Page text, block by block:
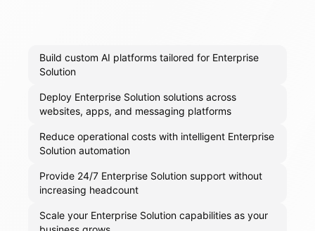
Build custom AI platforms tailored for Enterprise
Solution
Deploy Enterprise Solution solutions across
websites, apps, and messaging platforms
Reduce operational costs with intelligent Enterprise
Solution automation
Provide 24/7 Enterprise Solution support without
increasing headcount
Scale your Enterprise Solution capabilities as your